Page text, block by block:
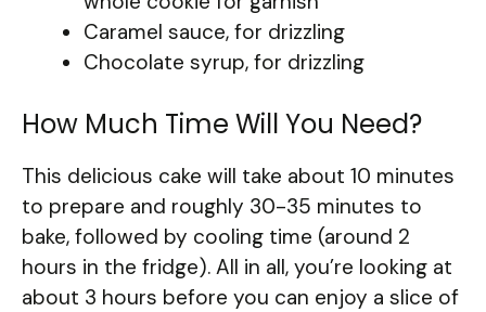
Caramel sauce, for drizzling
Chocolate syrup, for drizzling
How Much Time Will You Need?
This delicious cake will take about 10 minutes
to prepare and roughly 30-35 minutes to
bake, followed by cooling time (around 2
hours in the fridge). All in all, you’re looking at
about 3 hours before you can enjoy a slice of